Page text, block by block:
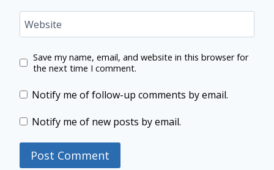
Website
Save my name, email, and website in this browser for
the next time I comment.
Notify me of follow-up comments by email.
Notify me of new posts by email.